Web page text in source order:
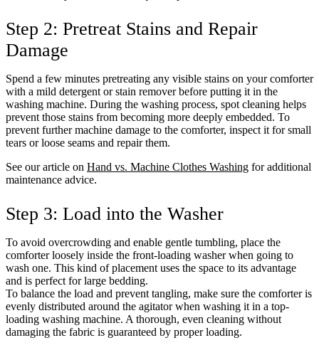
Step 2: Pretreat Stains and Repair
Damage
Spend a few minutes pretreating any visible stains on your comforter
with a mild detergent or stain remover before putting it in the
washing machine. During the washing process, spot cleaning helps
prevent those stains from becoming more deeply embedded. To
prevent further machine damage to the comforter, inspect it for small
tears or loose seams and repair them.
See our article on Hand vs. Machine Clothes Washing for additional
maintenance advice.
Step 3: Load into the Washer
To avoid overcrowding and enable gentle tumbling, place the
comforter loosely inside the front-loading washer when going to
wash one. This kind of placement uses the space to its advantage
and is perfect for large bedding.
To balance the load and prevent tangling, make sure the comforter is
evenly distributed around the agitator when washing it in a top-
loading washing machine. A thorough, even cleaning without
damaging the fabric is guaranteed by proper loading.